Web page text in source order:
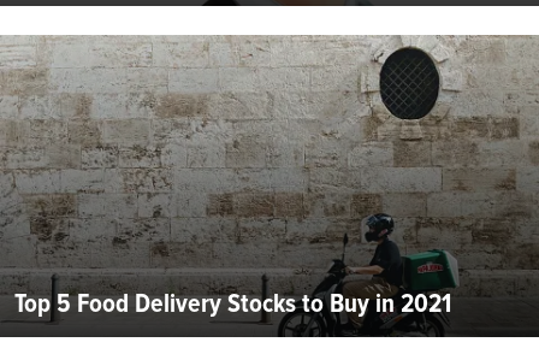
Top 5 Food Delivery Stocks to Buy in 2021